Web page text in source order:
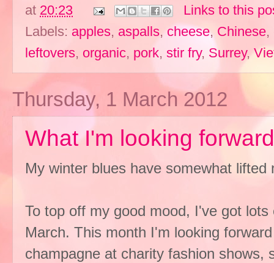
at 20:23
Links to this
Labels: apples, aspalls, cheese, Chinese,
leftovers, organic, pork, stir fry, Surrey,
Thursday, 1 March 2012
What I'm looking
My winter blues have somewhat
To top off my good mood, I've got
March. This month I'm looking
champagne at charity fashion shows,